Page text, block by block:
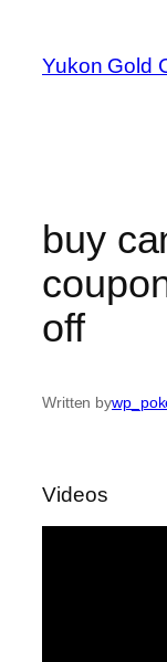
content
Yukon Gold
buy
off
Written by
Videos